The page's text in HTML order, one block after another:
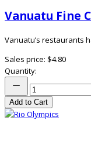
Vanuatu Fine
Vanuatu’s restaurants
Sales price: $4.80
Quantity:
Add to Cart